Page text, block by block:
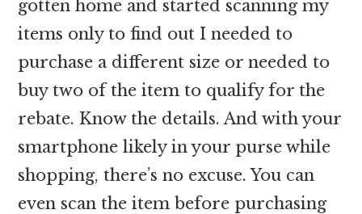
gotten home and started scanning my
items only to find out I needed to
purchase a different size or needed to
buy two of the item to qualify for the
rebate. Know the details. And with your
smartphone likely in your purse while
shopping, there’s no excuse. You can
even scan the item before purchasing